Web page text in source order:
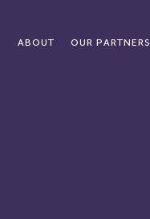
ABOUT OUR PARTNERS